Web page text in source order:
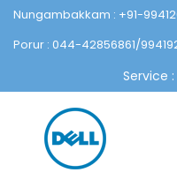
Nungambakkam : +91-
Porur : 044-42856861/
Service